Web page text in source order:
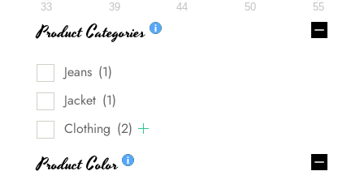
33 39 44 50 55
Product Categories
Jeans (1)
Jacket (1)
Clothing (2)
Product Color